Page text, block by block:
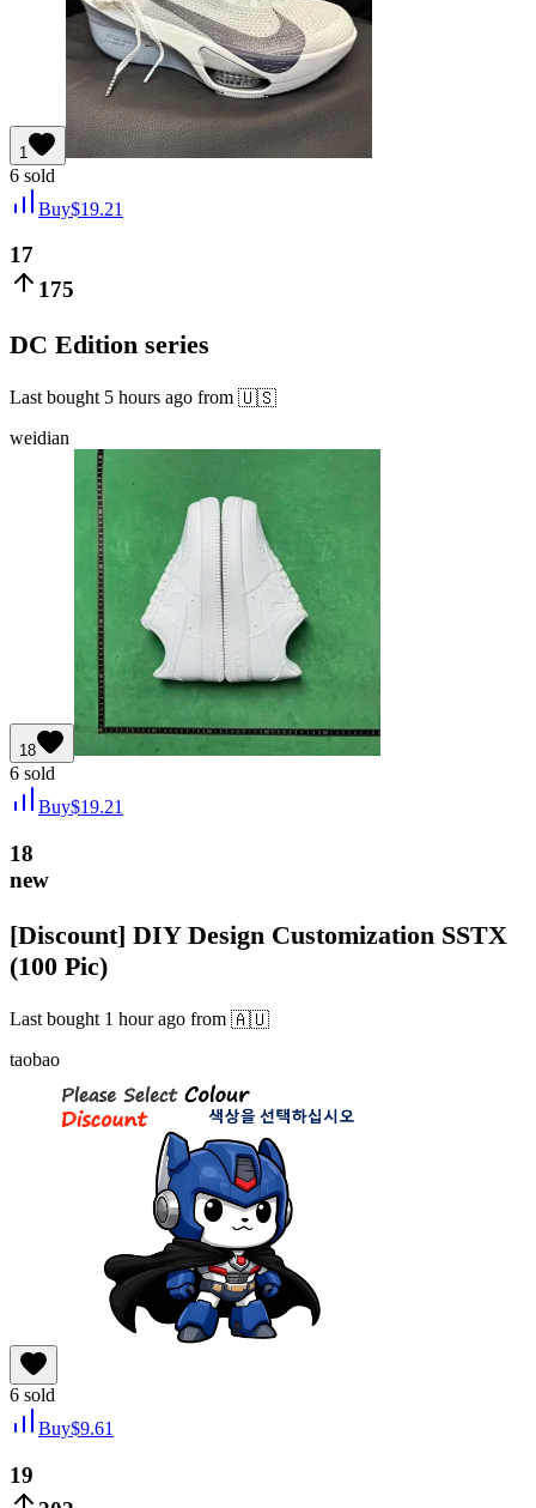
1
6 sold
Buy$19.21
17
175
DC Edition series
Last bought 5 hours ago from 🇺🇸
weidian
18
6 sold
Buy$19.21
18
new
[Discount] DIY Design Customization SSTX
(100 Pic)
Last bought 1 hour ago from 🇦🇺
taobao
6 sold
Buy$9.61
19